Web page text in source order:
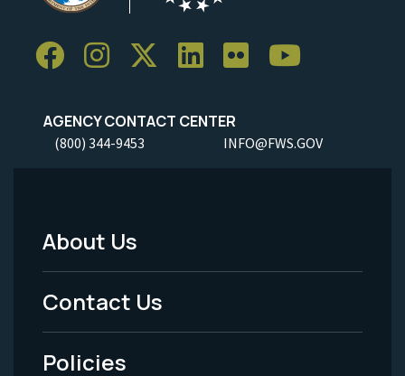
AGENCY CONTACT CENTER
(800) 344-9453 INFO@FWS.GOV
Footer
Menu
-
Legal
About Us
Contact Us
Policies